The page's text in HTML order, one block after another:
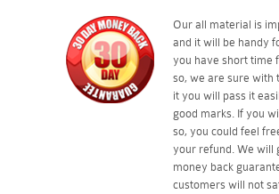
Our all material is
and it will be handy
you have short time
so, we are sure with
it you will pass it
good marks. If you
so, you could feel
your refund. We will
money back
customers will not